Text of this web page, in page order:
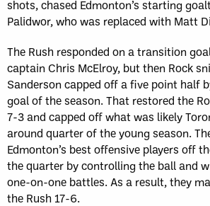
shots, chased Edmonton’s starting
Palidwor, who was replaced with Matt
The Rush responded on a transition
captain Chris McElroy, but then Rock
Sanderson capped off a five point half
goal of the season. That restored the
7-3 and capped off what was likely
around quarter of the young season.
Edmonton’s best offensive players off
the quarter by controlling the ball and
one-on-one battles. As a result, they
the Rush 17-6.